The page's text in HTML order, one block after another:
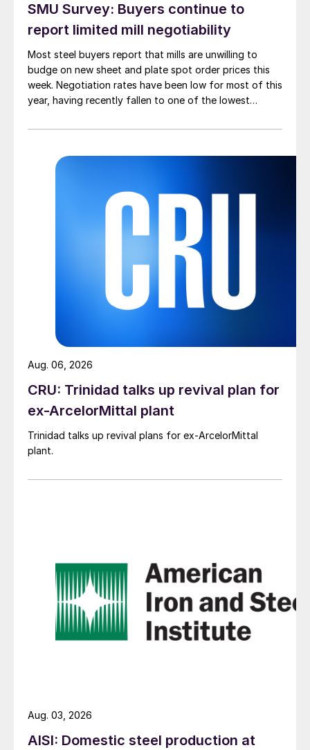
SMU Survey: Buyers continue to
report limited mill negotiability
Most steel buyers report that mills are unwilling to
budge on new sheet and plate spot order prices this
week. Negotiation rates have been low for most of this
year, having recently fallen to one of the lowest
CRU: Trinidad talks up revival plan for
ex-ArcelorMittal plant
Trinidad talks up revival plans for ex-ArcelorMittal
plant.
Aug. 06, 2026
AISI: Domestic steel production at
Aug. 03, 2026